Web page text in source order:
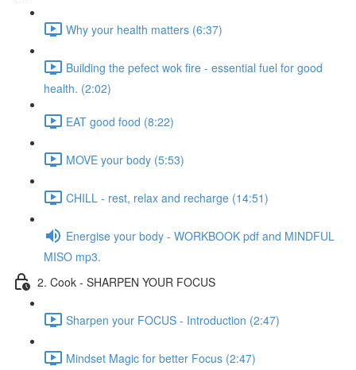
Why your health matters (6:37)
Building the pefect wok fire - essential fuel for good
health. (2:02)
EAT good food (8:22)
MOVE your body (5:53)
CHILL - rest, relax and recharge (14:51)
Energise your body - WORKBOOK pdf and MINDFUL
MISO mp3.
2. Cook - SHARPEN YOUR FOCUS
Sharpen your FOCUS - Introduction (2:47)
Mindset Magic for better Focus (2:47)